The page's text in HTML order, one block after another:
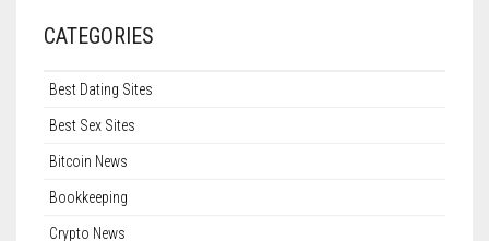
CATEGORIES
Best Dating Sites
Best Sex Sites
Bitcoin News
Bookkeeping
Crypto News